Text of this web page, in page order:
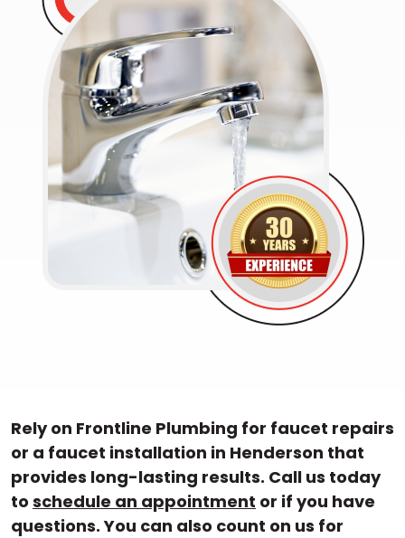
Rely on Frontline Plumbing for faucet repairs
or a faucet installation in Henderson that
provides long-lasting results. Call us today
to schedule an appointment or if you have
questions. You can also count on us for